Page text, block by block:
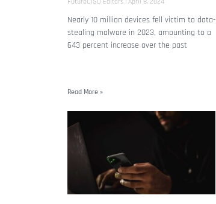
Nearly 10 million devices fell victim to data-
stealing malware in 2023, amounting to a
643 percent increase over the past
Read More »